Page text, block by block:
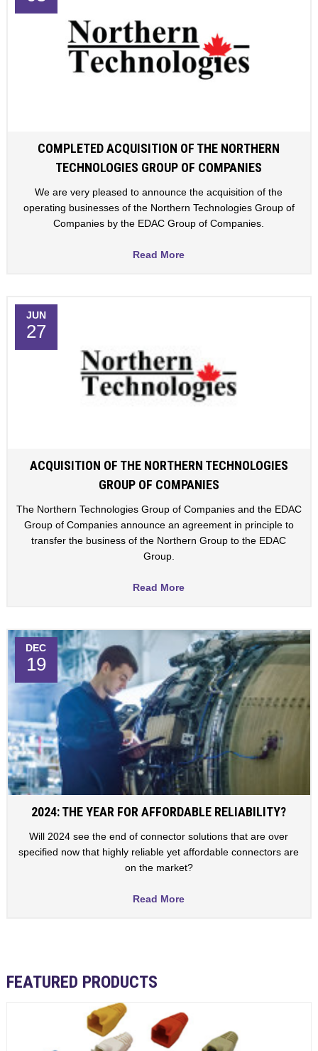
COMPLETED ACQUISITION OF THE NORTHERN
TECHNOLOGIES GROUP OF COMPANIES
We are very pleased to announce the acquisition of the
operating businesses of the Northern Technologies Group of
Companies by the EDAC Group of Companies.
Read More
JUN
27
ACQUISITION OF THE NORTHERN TECHNOLOGIES
GROUP OF COMPANIES
The Northern Technologies Group of Companies and the EDAC
Group of Companies announce an agreement in principle to
transfer the business of the Northern Group to the EDAC
Group.
Read More
DEC
19
2024: THE YEAR FOR AFFORDABLE RELIABILITY?
Will 2024 see the end of connector solutions that are over
specified now that highly reliable yet affordable connectors are
on the market?
Read More
FEATURED PRODUCTS